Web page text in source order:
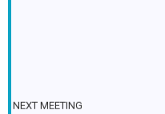
NEXT MEETING